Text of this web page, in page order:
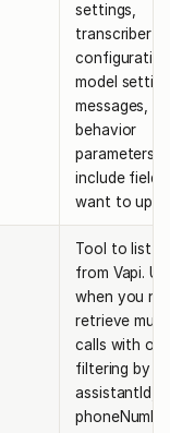
settings,
transcriber
model
messages,
behavior
parameters.
include
want to
Tool to list
from Vapi.
when you
retrieve
calls with
filtering by id,
assistantId,